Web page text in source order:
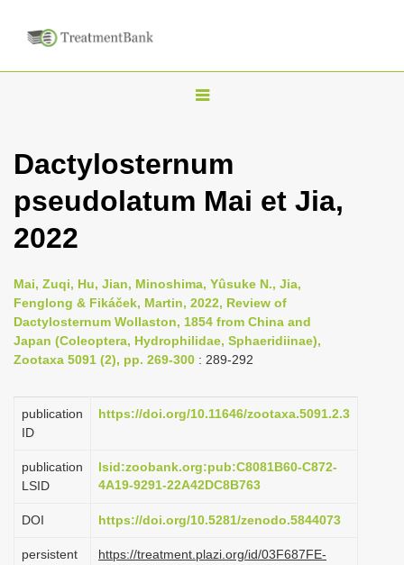
T
g
l
v
i
g
t
i
n
Dactylosternum
pseudolatum Mai et Jia,
2022
Mai, Zuqi, Hu, Jian, Minoshima, Yûsuke N., Jia,
Fenglong & Fikáček, Martin, 2022, Review of
Dactylosternum Wollaston, 1854 from China and
Japan (Coleoptera, Hydrophilidae, Sphaeridiinae),
Zootaxa 5091 (2), pp. 269-300 : 289-292
publication
ID
https://doi.org/10.11646/zootaxa.5091.2.3
publication
LSID
lsid:zoobank.org:pub:C8081B60-C872-
4A19-9291-22A42DC8B763
DOI https://doi.org/10.5281/zenodo.5844073
persistent
https://treatment.plazi.org/id/03F687FE-